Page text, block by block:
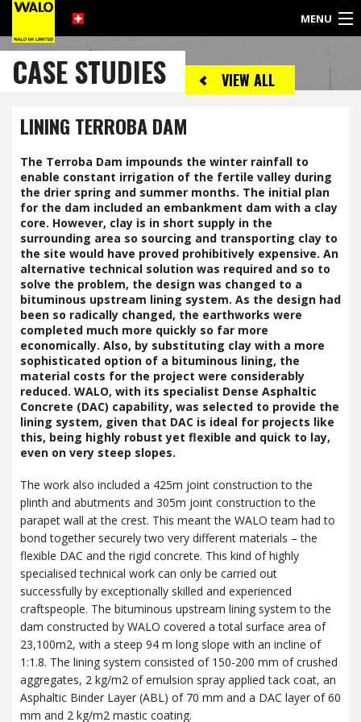
MENU
2017
WALO
CASE STUDIES VIEW ALL
LINING TERROBA DAM
The Terroba Dam impounds the winter rainfall to
enable constant irrigation of the fertile valley during
the drier spring and summer months. The initial plan
for the dam included an embankment dam with a clay
core. However, clay is in short supply in the
surrounding area so sourcing and transporting clay to
the site would have proved prohibitively expensive. An
alternative technical solution was required and so to
solve the problem, the design was changed to a
bituminous upstream lining system. As the design had
been so radically changed, the earthworks were
completed much more quickly so far more
economically. Also, by substituting clay with a more
sophisticated option of a bituminous lining, the
material costs for the project were considerably
reduced. WALO, with its specialist Dense Asphaltic
Concrete (DAC) capability, was selected to provide the
lining system, given that DAC is ideal for projects like
this, being highly robust yet flexible and quick to lay,
even on very steep slopes.
The work also included a 425m joint construction to the
plinth and abutments and 305m joint construction to the
parapet wall at the crest. This meant the WALO team had to
bond together securely two very different materials – the
flexible DAC and the rigid concrete. This kind of highly
specialised technical work can only be carried out
successfully by exceptionally skilled and experienced
craftspeople. The bituminous upstream lining system to the
dam constructed by WALO covered a total surface area of
23,100m2, with a steep 94 m long slope with an incline of
1:1.8. The lining system consisted of 150-200 mm of crushed
aggregates, 2 kg/m2 of emulsion spray applied tack coat, an
Asphaltic Binder Layer (ABL) of 70 mm and a DAC layer of 60
mm and 2 kg/m2 mastic coating.